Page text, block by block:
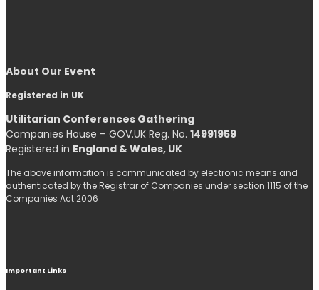
About Our Event
Registered in UK
Utilitarian Conferences Gathering
Companies House – GOV.UK Reg. No. 14991959
Registered in England & Wales, UK
The above information is communicated by electronic means and
authenticated by the Registrar of Companies under section 1115 of the
Companies Act 2006
Important Links